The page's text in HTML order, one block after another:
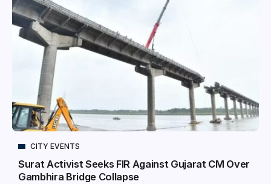
CITY EVENTS
Surat Activist Seeks FIR Against Gujarat CM Over
Gambhira Bridge Collapse